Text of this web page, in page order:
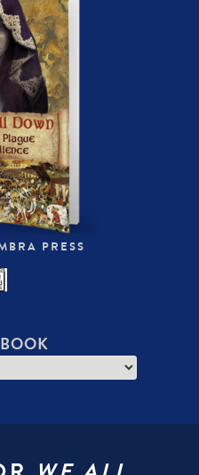
PRESS